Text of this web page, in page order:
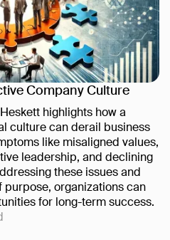
Company Culture
highlights how a
culture can derail business
like misaligned values,
leadership, and declining
these issues and
purpose, organizations can
for long-term success.